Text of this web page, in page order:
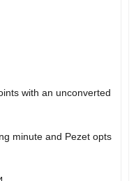
with an unconverted
minute and Pezet opts